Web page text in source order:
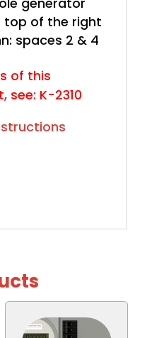
top of the right
spaces 2 & 4
of this
see: K-2310